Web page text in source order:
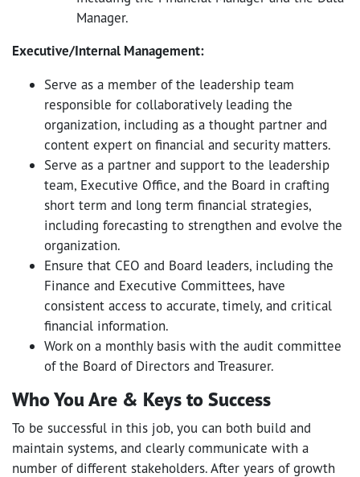
Manager.
Executive/Internal Management:
Serve as a member of the leadership team
responsible for collaboratively leading the
organization, including as a thought partner and
content expert on financial and security matters.
Serve as a partner and support to the leadership
team, Executive Office, and the Board in crafting
short term and long term financial strategies,
including forecasting to strengthen and evolve the
organization.
Ensure that CEO and Board leaders, including the
Finance and Executive Committees, have
consistent access to accurate, timely, and critical
financial information.
Work on a monthly basis with the audit committee
of the Board of Directors and Treasurer.
Who You Are & Keys to Success
To be successful in this job, you can both build and
maintain systems, and clearly communicate with a
number of different stakeholders. After years of growth